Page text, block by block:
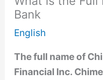
Bank
English
The full name of
Financial Inc.